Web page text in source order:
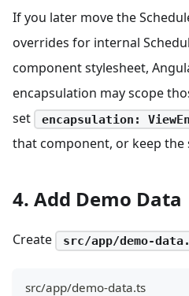
If you later move the
overrides for internal
component stylesheet,
encapsulation may scope
set
encapsulation:
that component, or keep the
4. Add Demo Data
Create src/app/demo-
src/app/demo-data.ts